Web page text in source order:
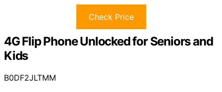
Check Price
4G Flip Phone Unlocked for Seniors and
Kids
B0DF2JLTMM